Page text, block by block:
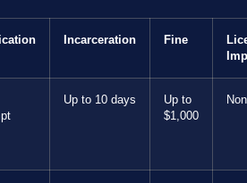
Incarceration Fine
Up to 10 days
Up to
$1,000